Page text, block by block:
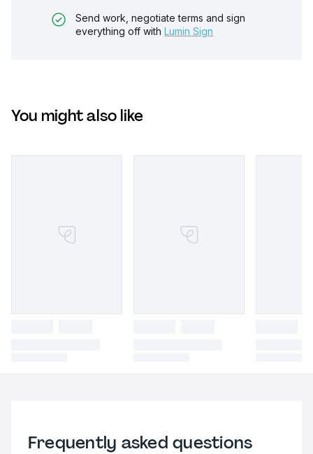
Send work, negotiate terms and sign
everything off with Lumin Sign
You might also like
Frequently asked questions